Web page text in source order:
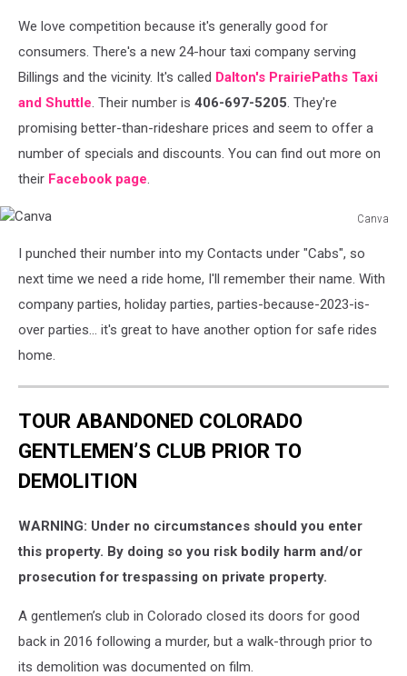
We love competition because it's generally good for
consumers. There's a new 24-hour taxi company serving
Billings and the vicinity. It's called Dalton's PrairiePaths Taxi
and Shuttle. Their number is 406-697-5205. They're
promising better-than-rideshare prices and seem to offer a
number of specials and discounts. You can find out more on
their Facebook page.
Canva
I punched their number into my Contacts under "Cabs", so
next time we need a ride home, I'll remember their name. With
company parties, holiday parties, parties-because-2023-is-
over parties... it's great to have another option for safe rides
home.
TOUR ABANDONED COLORADO
GENTLEMEN’S CLUB PRIOR TO
DEMOLITION
WARNING: Under no circumstances should you enter
this property. By doing so you risk bodily harm and/or
prosecution for trespassing on private property.
A gentlemen’s club in Colorado closed its doors for good
back in 2016 following a murder, but a walk-through prior to
its demolition was documented on film.